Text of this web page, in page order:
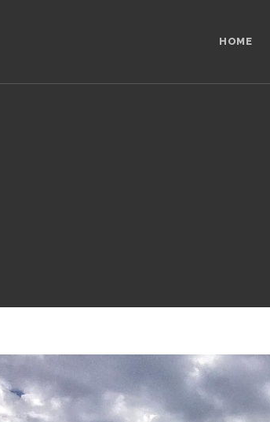
HOME